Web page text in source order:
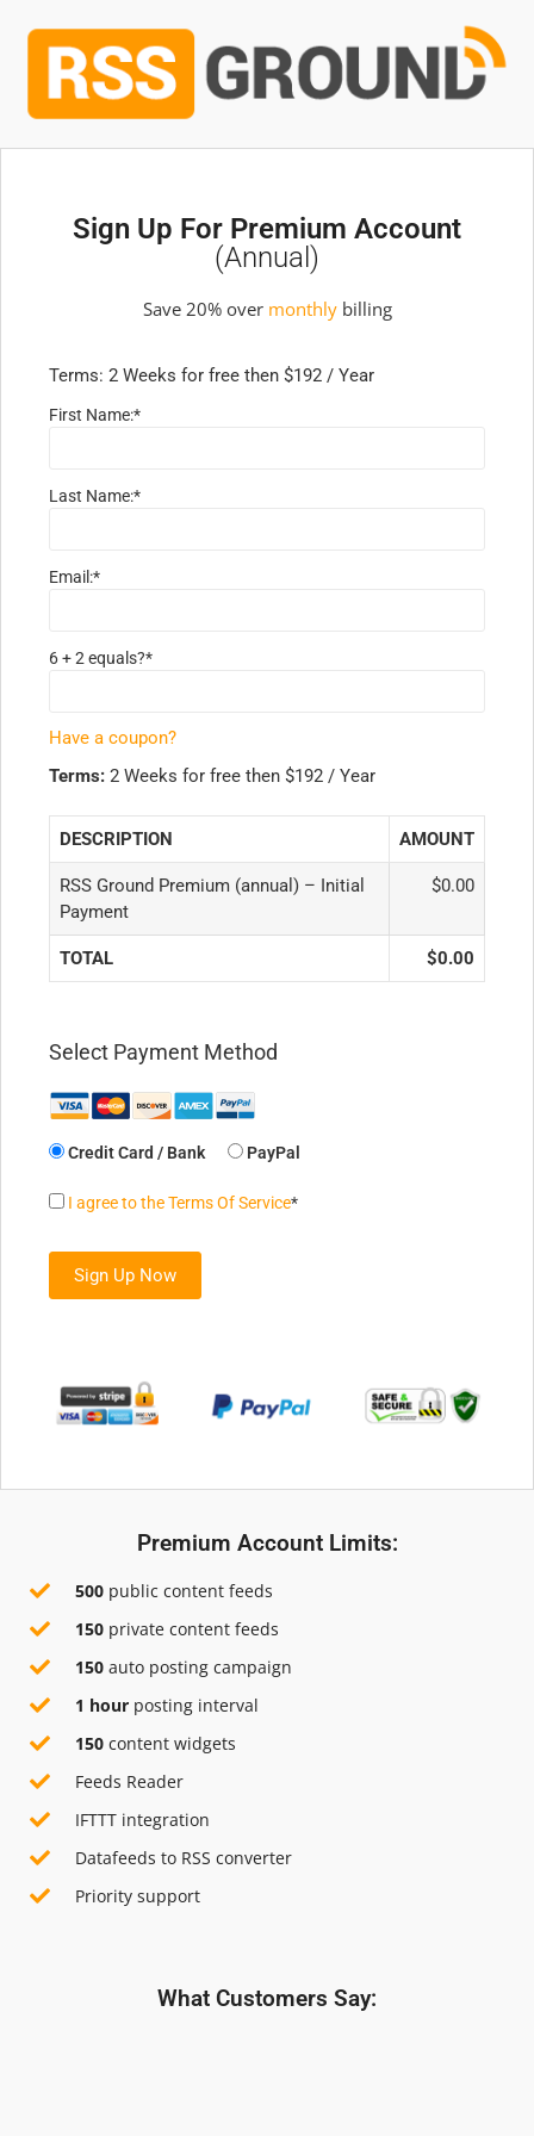
Sign Up For Premium Account
(annual)
Save 20% over monthlybilling
Terms: 2 Weeks for free then $192 / Year
First Name:*
Last Name:*
Email:*
6 + 2 equals?*
Have a coupon?
Terms: 2 Weeks for free then $192 / Year
DESCRIPTION AMOUNT
RSS Ground Premium (annual) – Initial
Payment
$0.00
TOTAL $0.00
Select Payment Method
Credit Card / Bank PayPal
I agree to the Terms Of Service*
No val
Premium Account Limits:
500 public content feeds
150 private content feeds
150 auto posting campaign
1 hour posting interval
150 content widgets
Feeds Reader
IFTTT integration
Datafeeds to RSS converter
Priority support
What Customers Say: